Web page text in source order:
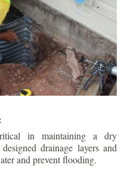
in maintaining a dry
drainage layers and
and prevent flooding.